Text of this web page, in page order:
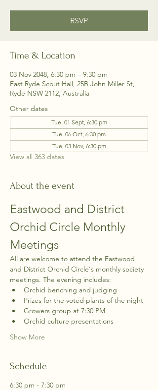
RSVP
Time & Location
03 Nov 2048, 6:30 pm – 9:30 pm
East Ryde Scout Hall, 25B John Miller St,
Ryde NSW 2112, Australia
Other dates
Tue, 01 Sept, 6:30 pm
Tue, 06 Oct, 6:30 pm
Tue, 03 Nov, 6:30 pm
View all 363 dates
About the event
Eastwood and District
Orchid Circle Monthly
Meetings
All are welcome to attend the Eastwood
and District Orchid Circle's monthly society
meetings. The evening includes:
Orchid benching and judging
Prizes for the voted plants of the night
Growers group at 7:30 PM
Orchid culture presentations
Show More
Schedule
6:30 pm - 7:30 pm